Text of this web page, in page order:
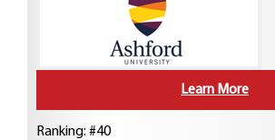
Learn More
Ranking: #40